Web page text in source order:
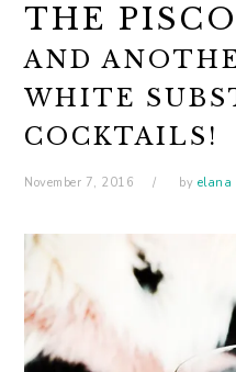
THE
AND
WHITE
COCKTAILS!
November 7, 2016 by elana